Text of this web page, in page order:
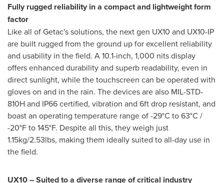
Fully rugged reliability in a compact and lightweight form
factor
Like all of Getac's solutions, the next gen UX10 and UX10-IP
are built rugged from the ground up for excellent reliability
and usability in the field. A 10.1-inch, 1,000 nits display
offers enhanced durability and superb readability, even in
direct sunlight, while the touchscreen can be operated with
gloves on and in the rain. The devices are also MIL-STD-
810H and IP66 certified, vibration and 6ft drop resistant, and
boast an operating temperature range of -29°C to 63°C /
-20°F to 145°F. Despite all this, they weigh just
1.15kg/2.53lbs, making them ideally suited to all-day use in
the field.
UX10 – Suited to a diverse range of critical industry